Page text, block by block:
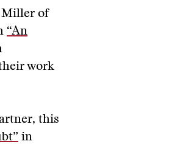
Miller of
“An
work
this
in